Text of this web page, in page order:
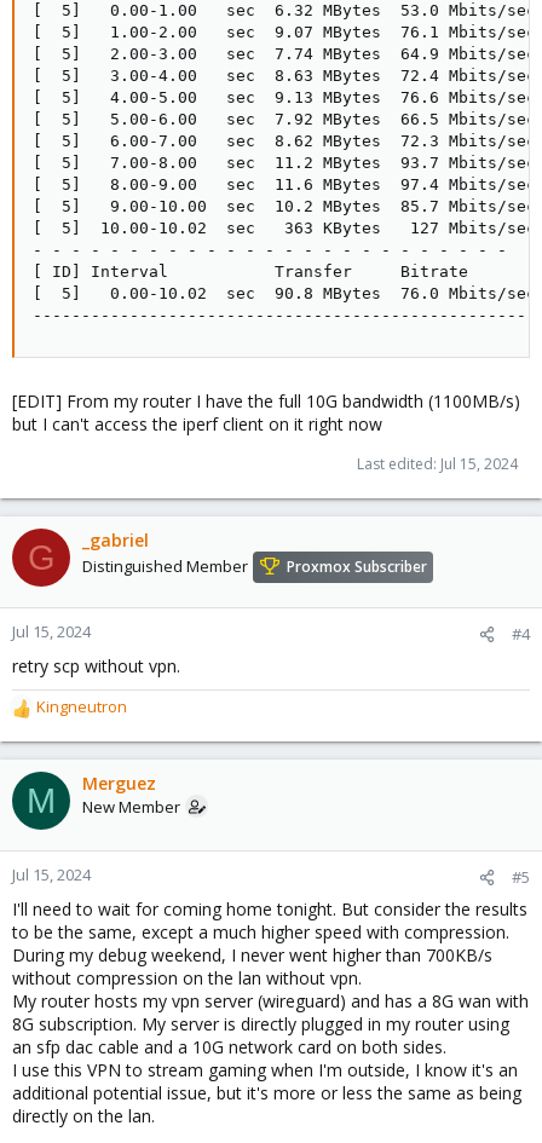
[  5]   0.00-1.00   sec  6.32 MBytes  53.0 Mbits/sec
[  5]   1.00-2.00   sec  9.07 MBytes  76.1 Mbits/sec
[  5]   2.00-3.00   sec  7.74 MBytes  64.9 Mbits/sec
[  5]   3.00-4.00   sec  8.63 MBytes  72.4 Mbits/sec
[  5]   4.00-5.00   sec  9.13 MBytes  76.6 Mbits/sec
[  5]   5.00-6.00   sec  7.92 MBytes  66.5 Mbits/sec
[  5]   6.00-7.00   sec  8.62 MBytes  72.3 Mbits/sec
[  5]   7.00-8.00   sec  11.2 MBytes  93.7 Mbits/sec
[  5]   8.00-9.00   sec  11.6 MBytes  97.4 Mbits/sec
[  5]   9.00-10.00  sec  10.2 MBytes  85.7 Mbits/sec
[  5]  10.00-10.02  sec   363 KBytes   127 Mbits/sec
- - - - - - - - - - - - - - - - - - - - - - - - -
[ ID] Interval           Transfer     Bitrate
[  5]   0.00-10.02  sec  90.8 MBytes  76.0
[EDIT] From my router I have the full 10G bandwidth (1100MB/s)
but I can't access the iperf client on it right now
Last edited: Jul 15, 2024
G _gabriel
Distinguished Member Proxmox Subscriber
Jul 15, 2024 #4
retry scp without vpn.
R
e
a
c
t
o
n
s
:
Kingneutron
M Merguez
New Member
Jul 15, 2024 #5
I'll need to wait for coming home tonight. But consider the results
to be the same, except a much higher speed with compression.
During my debug weekend, I never went higher than 700KB/s
without compression on the lan without vpn.
My router hosts my vpn server (wireguard) and has a 8G wan with
8G subscription. My server is directly plugged in my router using
an sfp dac cable and a 10G network card on both sides.
I use this VPN to stream gaming when I'm outside, I know it's an
additional potential issue, but it's more or less the same as being
directly on the lan.